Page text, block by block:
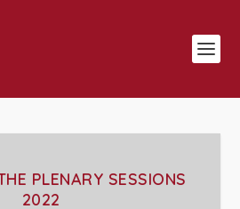
PLENARY SESSIONS
2022